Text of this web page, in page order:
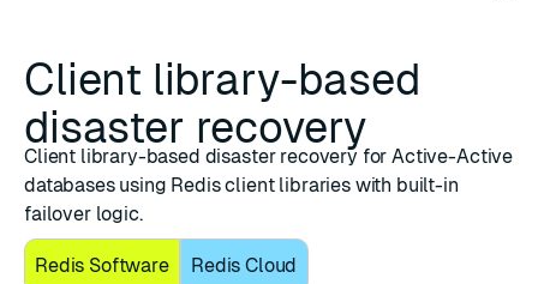
Client library-based
disaster recovery
Client library-based disaster recovery for Active-Active
databases using Redis client libraries with built-in
failover logic.
Redis Software
Redis Cloud